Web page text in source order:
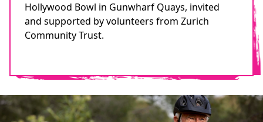
Hollywood Bowl in Gunwharf Quays, invited
and supported by volunteers from Zurich
Community Trust.